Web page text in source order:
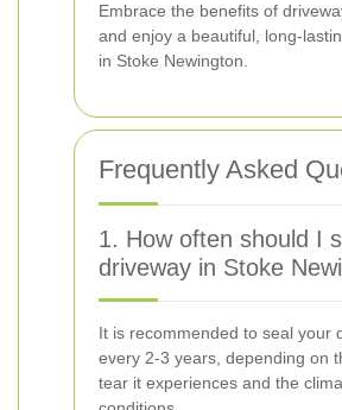
Embrace the benefits of
and enjoy a beautiful, long-
in Stoke Newington.
Frequently Asked
1. How often should I
driveway in Stoke
It is recommended to seal your
every 2-3 years, depending on
tear it experiences and the